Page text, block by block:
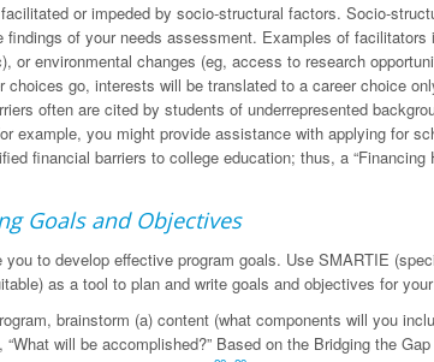
or impeded by socio-structural factors. Socio-
of your needs assessment. Examples of facilitators
or environmental changes (eg, access to research
go, interests will be translated to a career choice
often are cited by students of underrepresented
example, you might provide assistance with applying for
financial barriers to college education; thus, a “Financing
Goals and Objectives
to develop effective program goals. Use SMARTIE
as a tool to plan and write goals and objectives for
brainstorm (a) content (what components will you
will be accomplished?” Based on the Bridging the